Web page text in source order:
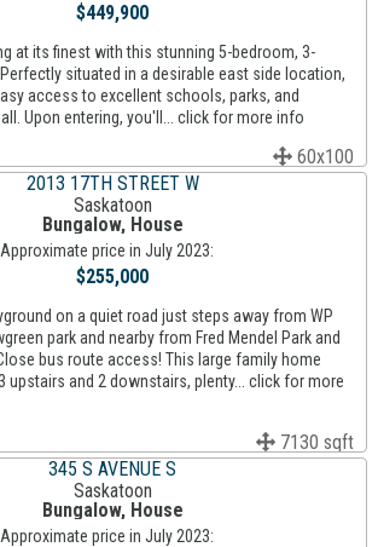
$449,900
at its finest with this stunning 5-bedroom, 3-
situated in a desirable east side location,
access to excellent schools, parks, and
Upon entering, you'll... click for more info
60x100
2013 17TH STREET W
Saskatoon
Bungalow, House
Approximate price in July 2023:
$255,000
on a quiet road just steps away from WP
park and nearby from Fred Mendel Park and
bus route access! This large family home
upstairs and 2 downstairs, plenty... click for more
7130 sqft
345 S AVENUE S
Saskatoon
Bungalow, House
Approximate price in July 2023: